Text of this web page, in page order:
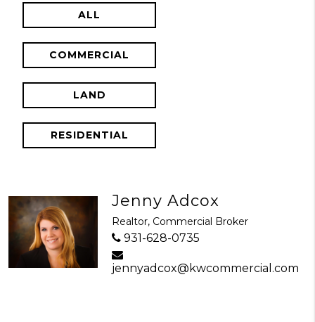
ALL
COMMERCIAL
LAND
RESIDENTIAL
Jenny Adcox
Realtor, Commercial Broker
931-628-0735
jennyadcox@kwcommercial.com